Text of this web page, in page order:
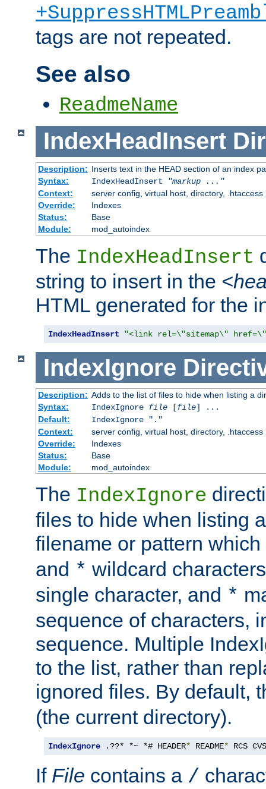
tags are not repeated.
See also
ReadmeName
IndexHeadInsert
Description: Inserts text in the HEAD section of an index
Syntax:
IndexHeadInsert
"markup ..."
Context:
server config, virtual host, directory, .htaccess
Override:
Indexes
Status:
Base
Module:
mod_autoindex
The IndexHeadInsert
string to insert in the
HTML generated for the
IndexHeadInsert "<link rel=\"sitemap\"
IndexIgnore
Description: Adds to the list of files to hide when listing a
Syntax:
IndexIgnore file[file] ...
Default:
IndexIgnore "."
Context:
server config, virtual host, directory, .htaccess
Override:
Indexes
Status:
Base
Module:
mod_autoindex
The IndexIgnore
files to hide when listing
filename or pattern
and * wildcard
single character, and *
sequence of characters,
sequence. Multiple
to the list, rather than
ignored files. By default,
(the current directory).
IndexIgnore .??* *~ *# HEADER* README* RCS
If File contains a /